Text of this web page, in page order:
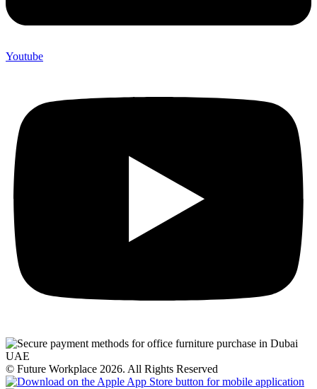
Youtube
© Future Workplace 2026. All Rights Reserved